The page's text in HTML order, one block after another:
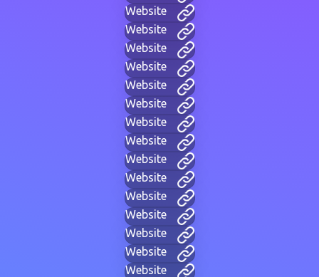
Website
Website
Website
Website
Website
Website
Website
Website
Website
Website
Website
Website
Website
Website
Website